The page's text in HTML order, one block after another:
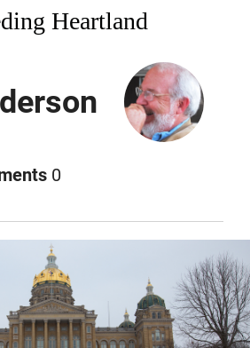
Heartland
0